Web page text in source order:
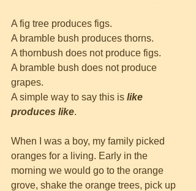
A fig tree produces figs.
A bramble bush produces thorns.
A thornbush does not produce figs.
A bramble bush does not produce
grapes.
A simple way to say this is like
produces like.
When I was a boy, my family picked
oranges for a living. Early in the
morning we would go to the orange
grove, shake the orange trees, pick up